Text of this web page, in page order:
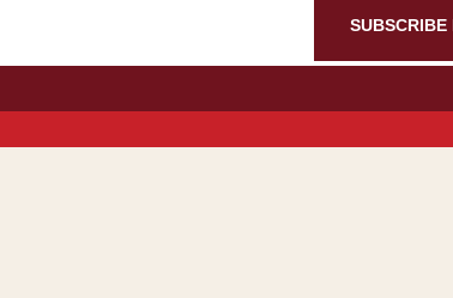
SUBSCRIBE